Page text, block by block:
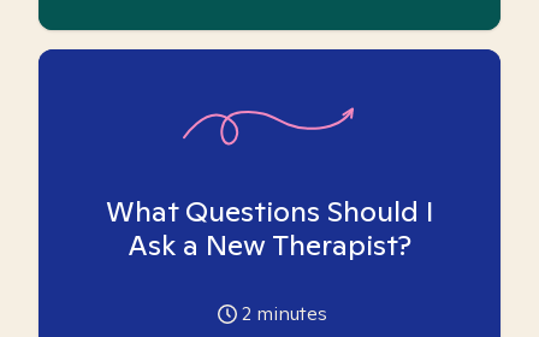
What Questions Should I
Ask a New Therapist?
2 minutes